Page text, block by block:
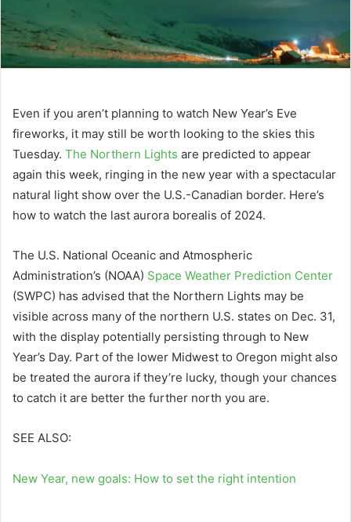
Even if you aren’t planning to watch New Year’s Eve
fireworks, it may still be worth looking to the skies this
Tuesday. The Northern Lights are predicted to appear
again this week, ringing in the new year with a spectacular
natural light show over the U.S.-Canadian border. Here’s
how to watch the last aurora borealis of 2024.
The U.S. National Oceanic and Atmospheric
Administration’s (NOAA) Space Weather Prediction Center
(SWPC) has advised that the Northern Lights may be
visible across many of the northern U.S. states on Dec. 31,
with the display potentially persisting through to New
Year’s Day. Part of the lower Midwest to Oregon might also
be treated the aurora if they’re lucky, though your chances
to catch it are better the further north you are.
SEE ALSO:
New Year, new goals: How to set the right intention